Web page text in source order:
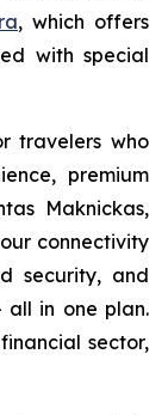
, which offers
with special
travelers who
premium
Maknickas,
connectivity
security, and
in one plan.
sector,